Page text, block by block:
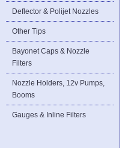
Deflector & Polijet Nozzles
Other Tips
Bayonet Caps & Nozzle
Filters
Nozzle Holders, 12v Pumps,
Booms
Gauges & Inline Filters